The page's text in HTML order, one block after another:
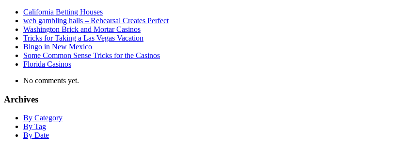
California Betting Houses
web gambling halls – Rehearsal Creates Perfect
Washington Brick and Mortar Casinos
Tricks for Taking a Las Vegas Vacation
Bingo in New Mexico
Some Common Sense Tricks for the Casinos
Florida Casinos
No comments yet.
Archives
By Category
By Tag
By Date